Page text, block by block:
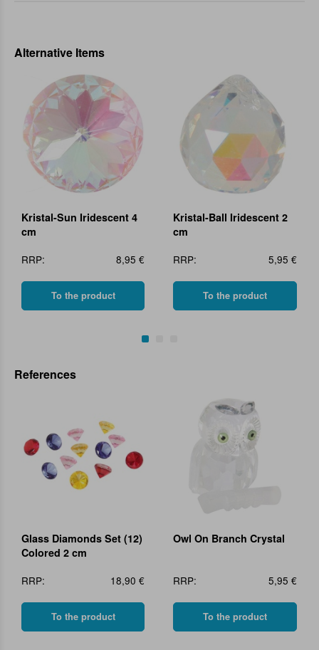
Alternative Items
Kristal-Sun Iridescent 4
cm
RRP:
8,95 €
To the product
Kristal-Ball Iridescent 2
cm
RRP:
5,95 €
To the product
References
Glass Diamonds Set (12)
Colored 2 cm
RRP:
18,90 €
To the product
Owl On Branch Crystal
RRP: 5,95 €
To the product